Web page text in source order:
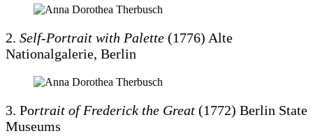
2. Self-Portrait with Palette (1776) Alte
Nationalgalerie, Berlin
3. Portrait of Frederick the Great (1772) Berlin State
Museums